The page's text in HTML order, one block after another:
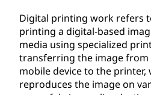
Digital printing work refers
printing a digital-based
media using specialized
transferring the image
mobile device to the printer,
reproduces the image on